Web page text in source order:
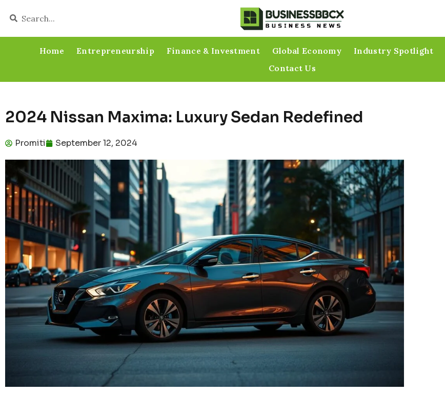
Home Entrepreneurship Finance & Investment Global Economy Industry Spotlight
Contact Us
2024 Nissan Maxima: Luxury Sedan Redefined
Promiti September 12, 2024